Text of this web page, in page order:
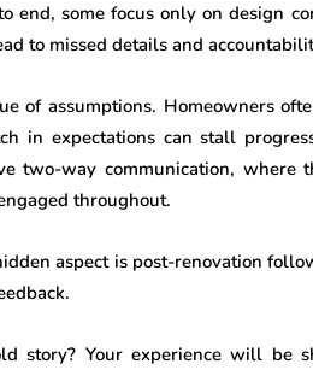
end, some focus only on design
to missed details and
of assumptions. Homeowners
in expectations can stall
two-way communication, where
throughout.
aspect is post-renovation
story? Your experience will be